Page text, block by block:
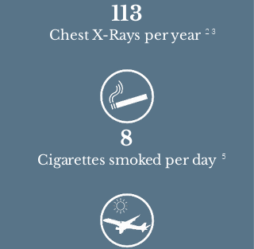
113
Chest X-Rays per year 2 3
8
5
Cigarettes smoked per day